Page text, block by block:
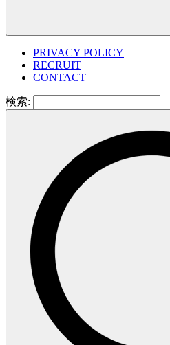
PRIVACY POLICY
RECRUIT
CONTACT
検索: